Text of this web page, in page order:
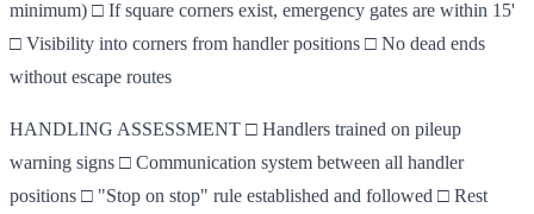
minimum) □ If square corners exist, emergency gates are within 15'
□ Visibility into corners from handler positions □ No dead ends
without escape routes
HANDLING ASSESSMENT □ Handlers trained on pileup
warning signs □ Communication system between all handler
positions □ "Stop on stop" rule established and followed □ Rest